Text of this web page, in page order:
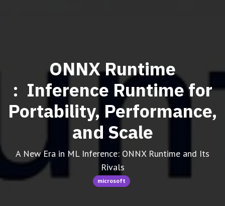
ONNX Runtime
: Inference Runtime for
Portability, Performance,
and Scale
A New Era in ML Inference: ONNX Runtime and Its
Rivals
microsoft